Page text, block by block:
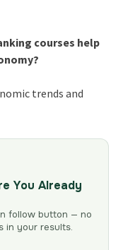
courses help
trends and
You Already
follow button — no
in your results.